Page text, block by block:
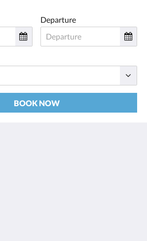
Departure
BOOK NOW